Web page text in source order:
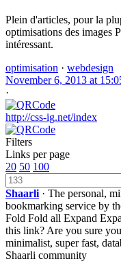
Plein d'articles, pour la
optimisations des images
intéressant.
optimisation · webdesign
November 6, 2013 at
·
http://css-ig.net/index
Filters
Links per page
20 50 100
Shaarli · The personal,
bookmarking service by
Fold Fold all Expand
this link? Are you sure
minimalist, super fast,
Shaarli community